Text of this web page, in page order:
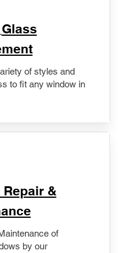
Glass
of styles and
to fit any window in
Repair &
of
by our